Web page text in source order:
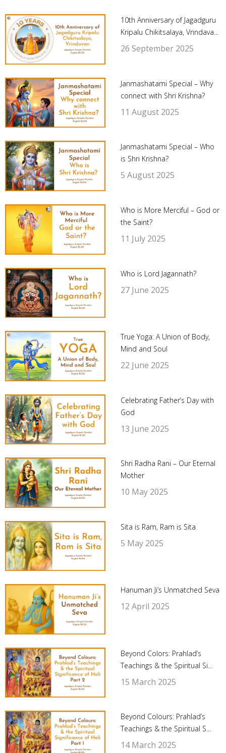
10th Anniversary of Jagadguru
Kripalu Chikitsalaya, Vrindava...
26 September 2025
Janmashatami Special – Why
connect with Shri Krishna?
11 August 2025
Janmashatami Special – Who
is Shri Krishna?
5 August 2025
Who is More Merciful – God or
the Saint?
11 July 2025
Who is Lord Jagannath?
27 June 2025
True Yoga: A Union of Body,
Mind and Soul
22 June 2025
Celebrating Father’s Day with
God
13 June 2025
Shri Radha Rani – Our Eternal
Mother
10 May 2025
Sita is Ram, Ram is Sita
5 May 2025
Hanuman Ji’s Unmatched Seva
12 April 2025
Beyond Colors: Prahlad’s
Teachings & the Spiritual Si...
15 March 2025
Beyond Colours: Prahlad’s
Teachings & the Spiritual S...
14 March 2025